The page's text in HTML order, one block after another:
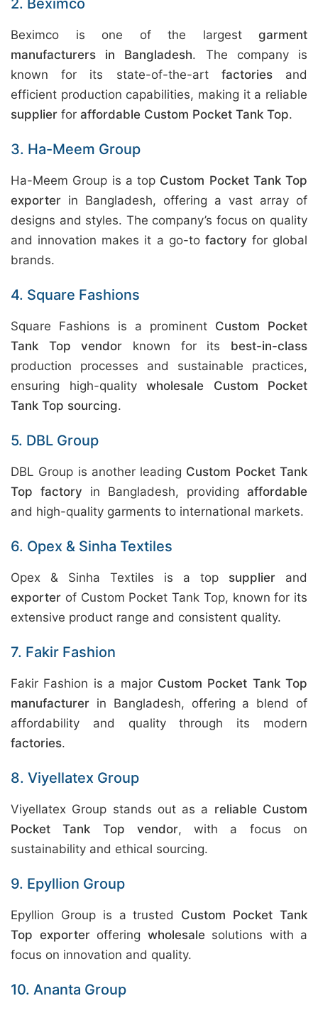
2. Beximco
Beximco is one of the largest garment
manufacturers in Bangladesh. The company is
known for its state-of-the-art factoriesand
efficient production capabilities, making it a reliable
supplier for affordable Custom Pocket Tank Top.
3. Ha-Meem Group
Ha-Meem Group is a top Custom Pocket Tank Top
exporter in Bangladesh, offering a vast array of
designs and styles. The company’s focus on quality
and innovation makes it a go-to factory for global
brands.
4. Square Fashions
Square Fashions is a prominent Custom Pocket
Tank Top vendor known for its best-in-class
production processes and sustainable practices,
ensuring high-quality wholesale Custom Pocket
Tank Top sourcing.
5. DBL Group
DBL Group is another leading Custom Pocket Tank
Top factory in Bangladesh, providing affordable
and high-quality garments to international markets.
6. Opex & Sinha Textiles
Opex & Sinha Textiles is a top supplier and
exporter of Custom Pocket Tank Top, known for its
extensive product range and consistent quality.
7. Fakir Fashion
Fakir Fashion is a major Custom Pocket Tank Top
manufacturer in Bangladesh, offering a blend of
affordability and quality through its modern
factories.
8. Viyellatex Group
Viyellatex Group stands out as a reliable Custom
Pocket Tank Top vendor, with a focus on
sustainability and ethical sourcing.
9. Epyllion Group
Epyllion Group is a trusted Custom Pocket Tank
Top exporteroffering wholesalesolutions with a
focus on innovation and quality.
10. Ananta Group